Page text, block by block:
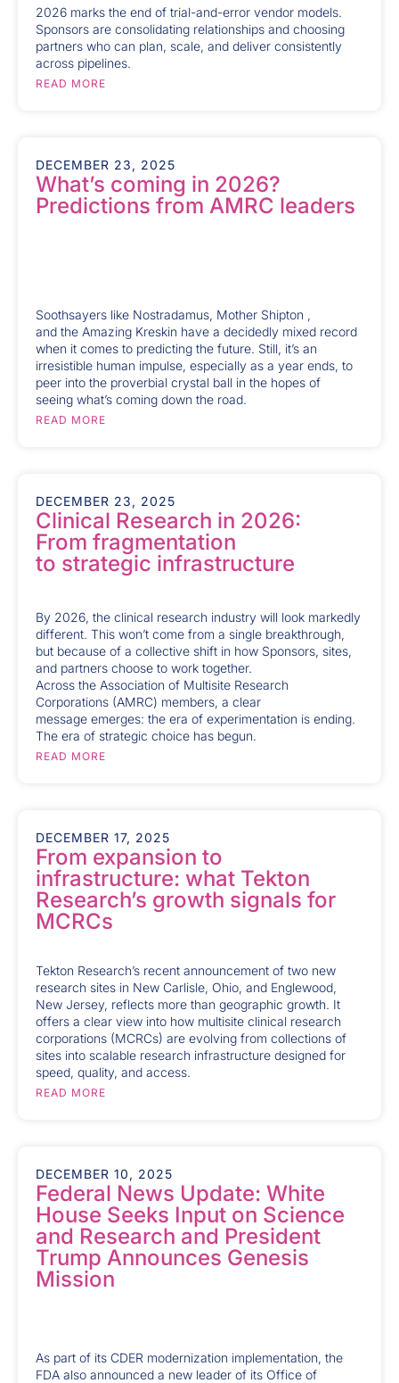
2026 marks the end of trial-and-error vendor models.
Sponsors are consolidating relationships and choosing
partners who can plan, scale, and deliver consistently
across pipelines.
READ MORE
DECEMBER 23, 2025
What’s coming in 2026?
Predictions from AMRC leaders
Soothsayers like Nostradamus, Mother Shipton ,
and the Amazing Kreskin have a decidedly mixed record
when it comes to predicting the future. Still, it’s an
irresistible human impulse, especially as a year ends, to
peer into the proverbial crystal ball in the hopes of
seeing what’s coming down the road.
READ MORE
DECEMBER 23, 2025
Clinical Research in 2026:
From fragmentation
to strategic infrastructure
By 2026, the clinical research industry will look markedly
different. This won’t come from a single breakthrough,
but because of a collective shift in how Sponsors, sites,
and partners choose to work together.
Across the Association of Multisite Research
Corporations (AMRC) members, a clear
message emerges: the era of experimentation is ending.
The era of strategic choice has begun.
READ MORE
DECEMBER 17, 2025
From expansion to
infrastructure: what Tekton
Research’s growth signals for
MCRCs
Tekton Research’s recent announcement of two new
research sites in New Carlisle, Ohio, and Englewood,
New Jersey, reflects more than geographic growth. It
offers a clear view into how multisite clinical research
corporations (MCRCs) are evolving from collections of
sites into scalable research infrastructure designed for
speed, quality, and access.
READ MORE
DECEMBER 10, 2025
Federal News Update: White
House Seeks Input on Science
and Research and President
Trump Announces Genesis
Mission
As part of its CDER modernization implementation, the
FDA also announced a new leader of its Office of